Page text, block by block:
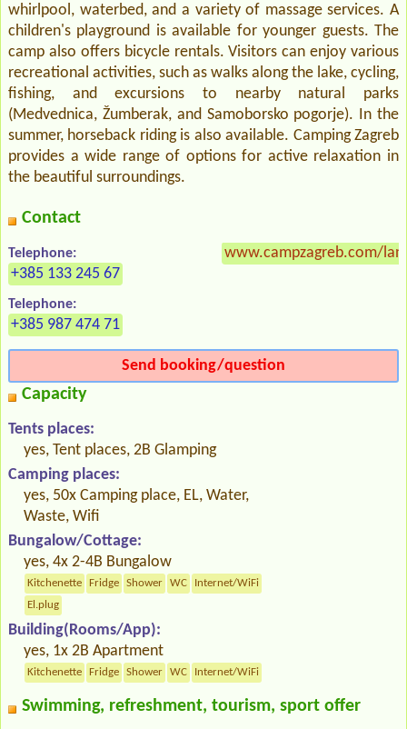
whirlpool, waterbed, and a variety of massage services. A
children's playground is available for younger guests. The
camp also offers bicycle rentals. Visitors can enjoy various
recreational activities, such as walks along the lake, cycling,
fishing, and excursions to nearby natural parks
(Medvednica, Žumberak, and Samoborsko pogorje). In the
summer, horseback riding is also available. Camping Zagreb
provides a wide range of options for active relaxation in
the beautiful surroundings.
Contact
Telephone:
+385 133 245 67
Telephone:
+385 987 474 71
www.campzagreb.com/
Send booking/question
Capacity
Tents places:
yes, Tent places, 2B Glamping
Camping places:
yes, 50x Camping place, EL, Water,
Waste, Wifi
Bungalow/Cottage:
yes, 4x 2-4B Bungalow
Kitchenette Fridge Shower WC
Internet/WiFi
El.plug
Building(Rooms/App):
yes, 1x 2B Apartment
Kitchenette Fridge Shower WC Internet/WiFi
Swimming, refreshment, tourism, sport offer